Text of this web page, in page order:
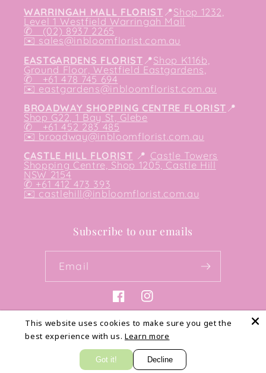
WARRINGAH MALL FLORIST 📍Shop 1232,
Level 1 Westfield Warringah Mall
✆ (02) 8937 2265
✉️ sales@inbloomflorist.com.au
EASTGARDENS FLORIST 📍Shop K116b,
Ground Floor, Westfield Eastgardens,
✆ +61 478 745 694
✉️eastgardens@inbloomflorist.com.au
BROADWAY SHOPPING CENTRE FLORIST 📍
Shop G22, 1 Bay St, Glebe
✆ +61 452 283 485
✉️ broadway@inbloomflorist.com.au
CASTLE HILL FLORIST 📍 Castle Towers
Shopping Centre, Shop 1205, Castle Hill
NSW 2154
✆ +61 412 473 393
✉️ castlehill@inbloomflorist.com.au
Subscribe to our emails
Email
FacebookInstagram
Payment
methods
This website uses cookies to make sure you get the
best experience with us. Learn more
Got it! Decline